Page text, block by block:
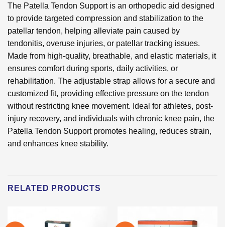
The Patella Tendon Support is an orthopedic aid designed
to provide targeted compression and stabilization to the
patellar tendon, helping alleviate pain caused by
tendonitis, overuse injuries, or patellar tracking issues.
Made from high-quality, breathable, and elastic materials, it
ensures comfort during sports, daily activities, or
rehabilitation. The adjustable strap allows for a secure and
customized fit, providing effective pressure on the tendon
without restricting knee movement. Ideal for athletes, post-
injury recovery, and individuals with chronic knee pain, the
Patella Tendon Support promotes healing, reduces strain,
and enhances knee stability.
RELATED PRODUCTS